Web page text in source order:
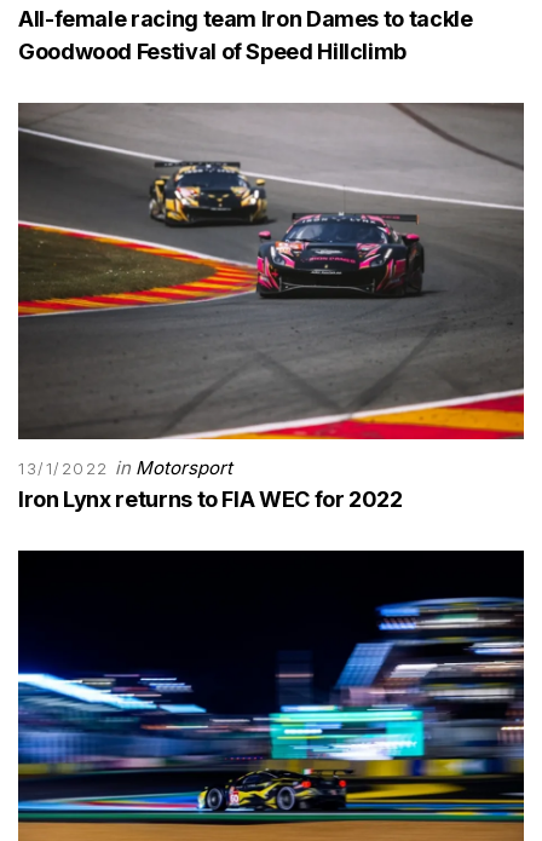
All-female racing team Iron Dames to tackle
Goodwood Festival of Speed Hillclimb
13/1/2022 in Motorsport
Iron Lynx returns to FIA WEC for 2022